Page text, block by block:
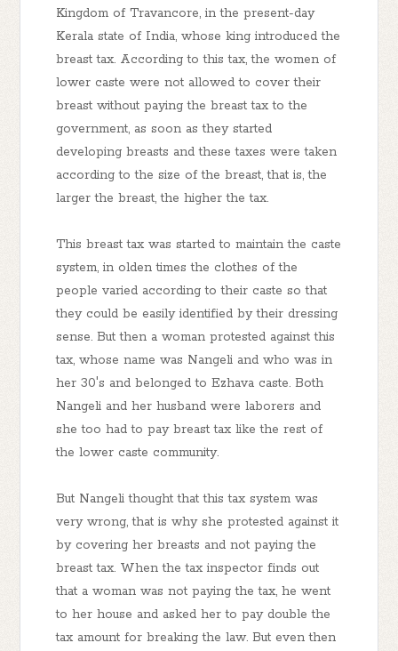
Kingdom of Travancore, in the present-day
Kerala state of India, whose king introduced the
breast tax. According to this tax, the women of
lower caste were not allowed to cover their
breast without paying the breast tax to the
government, as soon as they started
developing breasts and these taxes were taken
according to the size of the breast, that is, the
larger the breast, the higher the tax.
This breast tax was started to maintain the caste
system, in olden times the clothes of the
people varied according to their caste so that
they could be easily identified by their dressing
sense. But then a woman protested against this
tax, whose name was Nangeli and who was in
her 30's and belonged to Ezhava caste. Both
Nangeli and her husband were laborers and
she too had to pay breast tax like the rest of
the lower caste community.
But Nangeli thought that this tax system was
very wrong, that is why she protested against it
by covering her breasts and not paying the
breast tax. When the tax inspector finds out
that a woman was not paying the tax, he went
to her house and asked her to pay double the
tax amount for breaking the law. But even then